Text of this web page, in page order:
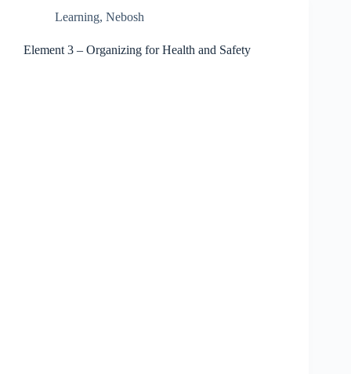
Learning, Nebosh
Element 3 – Organizing for Health and Safety